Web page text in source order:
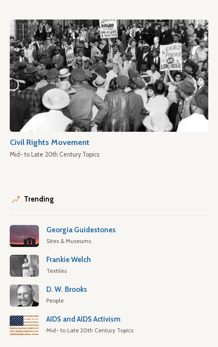
Civil Rights Movement
Mid- to Late 20th Century Topics
Trending
Georgia Guidestones
Sites & Museums
Frankie Welch
Textiles
D. W. Brooks
People
AIDS and AIDS Activism
Mid- to Late 20th Century Topics